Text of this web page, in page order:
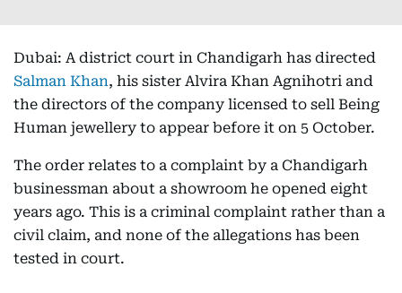
Dubai: A district court in Chandigarh has directed
Salman Khan, his sister Alvira Khan Agnihotri and
the directors of the company licensed to sell Being
Human jewellery to appear before it on 5 October.
The order relates to a complaint by a Chandigarh
businessman about a showroom he opened eight
years ago. This is a criminal complaint rather than a
civil claim, and none of the allegations has been
tested in court.